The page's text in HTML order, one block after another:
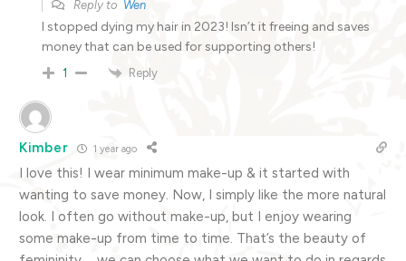
Reply to Wen
I stopped dying my hair in 2023! Isn’t it freeing and saves
money that can be used for supporting others!
1 Reply
Kimber 1 year ago
I love this! I wear minimum make-up & it started with
wanting to save money. Now, I simply like the more natural
look. I often go without make-up, but I enjoy wearing
some make-up from time to time. That’s the beauty of